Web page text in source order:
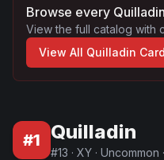
Browse every Quilladin
View the full catalog with
View All Quilladin
#1 Quilladin
#13 · XY · Uncommon ·